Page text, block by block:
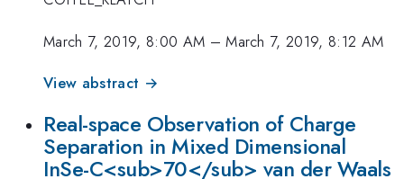
March 7, 2019, 8:00 AM –March 7, 2019, 8:12 AM
View abstract →
Real-space Observation of Charge
Separation in Mixed Dimensional
InSe-C<sub>70</sub> van der Waals